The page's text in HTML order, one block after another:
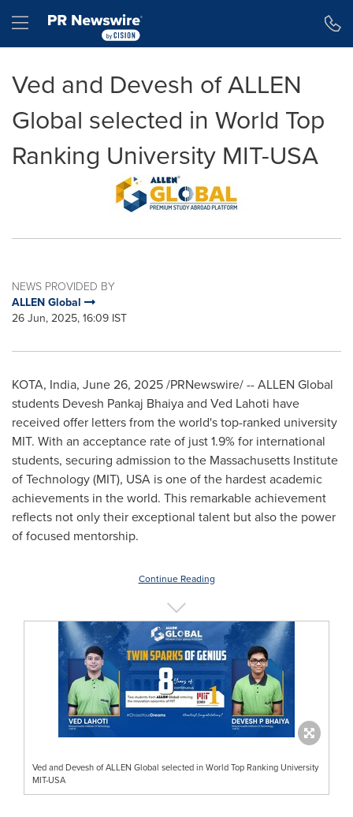
Hamburger menu
Ved and Devesh of ALLEN
Global selected in World Top
Ranking University MIT-USA
NEWS PROVIDED BY
ALLEN Global
26 Jun, 2025, 16:09 IST
KOTA, India, June 26, 2025/PRNewswire/ -- ALLEN Global
students Devesh Pankaj Bhaiyaand Ved Lahoti have
received offer letters from the world's top-ranked university
MIT. With an acceptance rate of just 1.9% for international
students, securing admission to the Massachusetts Institute
of Technology(MIT), USA is one of the hardest academic
achievements in the world. This remarkable achievement
reflects not only their exceptional talent but also the power
of focused mentorship.
Continue Reading
Ved and Devesh of ALLEN Global selected in World Top Ranking University
MIT-USA